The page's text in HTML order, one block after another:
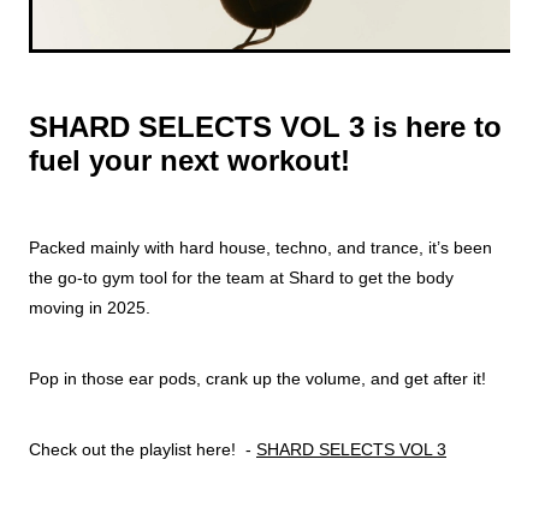
SHARD SELECTS VOL 3 is here to
fuel your next workout!
Packed mainly with hard house, techno, and trance, it’s been
the go-to gym tool for the team at Shard to get the body
moving in 2025.
Pop in those ear pods, crank up the volume, and get after it!
Check out the playlist here! - SHARD SELECTS VOL 3